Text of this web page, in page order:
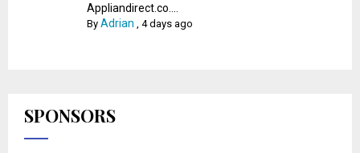
Appliandirect.co....
ByAdrian ,4 days ago
SPONSORS